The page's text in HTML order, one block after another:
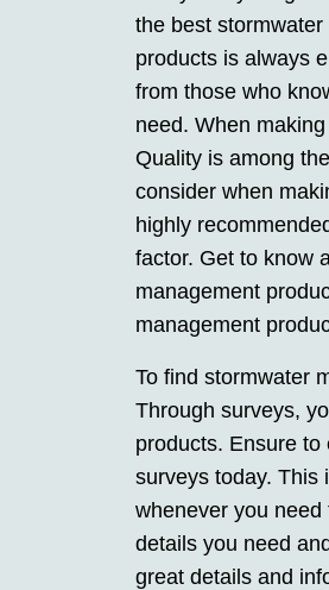
the best
products is always
from those who
need. When
Quality is among
consider when
highly
factor. Get to know
management
management
To find stormwater
Through surveys,
products. Ensure
surveys today. This
whenever you
details you need
great details and